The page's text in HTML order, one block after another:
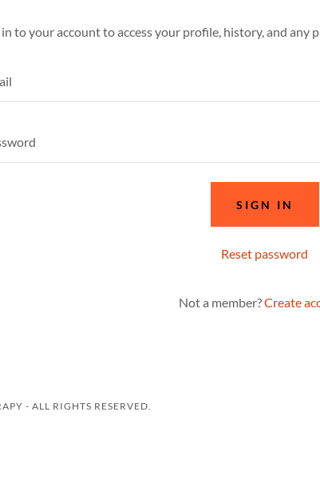
in to your account to access your profile, history, and any
SIGN IN
Reset password
Not a member?Create
- ALL RIGHTS RESERVED.